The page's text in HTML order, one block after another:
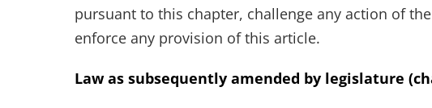
pursuant to this chapter, challenge any action of
enforce any provision of this article.
Law as subsequently amended by legislature